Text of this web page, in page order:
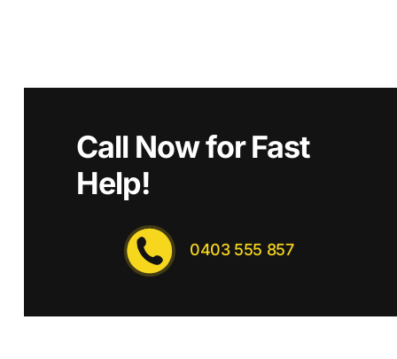
Call Now for Fast
Help!
0403 555 857